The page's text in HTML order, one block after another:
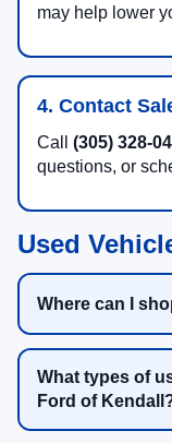
may help lower
4. Contact
Call (305) 328-
questions, or
Used
Where can I
What types of
Ford of